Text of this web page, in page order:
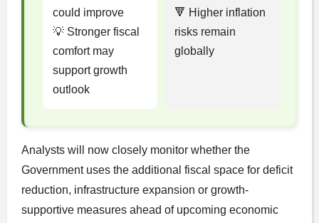
could improve
💡 Stronger fiscal
comfort may
support growth
outlook
🔻 Higher inflation
risks remain
globally
Analysts will now closely monitor whether the
Government uses the additional fiscal space for deficit
reduction, infrastructure expansion or growth-
supportive measures ahead of upcoming economic